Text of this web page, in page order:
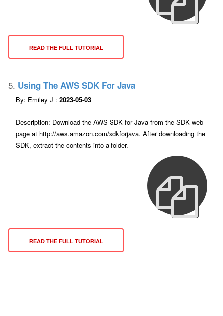
READ THE FULL TUTORIAL
5. Using The AWS SDK For Java
By: Emiley J : 2023-05-03
Description: Download the AWS SDK for Java from the SDK web
page at http://aws.amazon.com/sdkforjava. After downloading the
SDK, extract the contents into a folder.
READ THE FULL TUTORIAL